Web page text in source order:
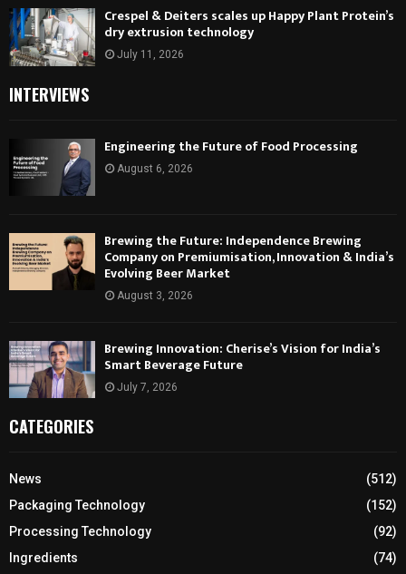
Crespel & Deiters scales up Happy Plant Protein’s
dry extrusion technology
July 11, 2026
INTERVIEWS
Engineering the Future of Food Processing
August 6, 2026
Brewing the Future: Independence Brewing
Company on Premiumisation, Innovation & India’s
Evolving Beer Market
August 3, 2026
Brewing Innovation: Cherise’s Vision for India’s
Smart Beverage Future
July 7, 2026
CATEGORIES
News
(512)
Packaging Technology
(152)
Processing Technology
(92)
Ingredients
(74)